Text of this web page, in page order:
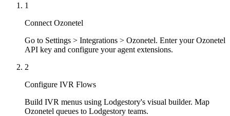
1
Connect Ozonetel
Go to Settings > Integrations > Ozonetel. Enter your Ozonetel
API key and configure your agent extensions.
2
Configure IVR Flows
Build IVR menus using Lodgestory's visual builder. Map
Ozonetel queues to Lodgestory teams.